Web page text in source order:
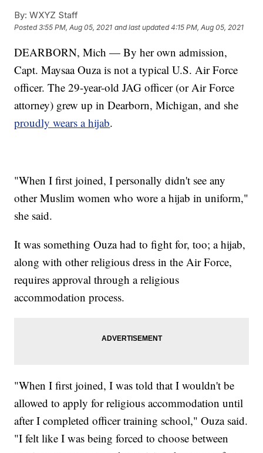
By: WXYZ Staff
Posted3:55 PM, Aug 05, 2021 and last updated 4:15 PM, Aug 05, 2021
DEARBORN, Mich — By her own admission,
Capt. Maysaa Ouza is not a typical U.S. Air Force
officer. The 29-year-old JAG officer (or Air Force
attorney) grew up in Dearborn, Michigan, and she
proudly wears a hijab.
"When I first joined, I personally didn't see any
other Muslim women who wore a hijab in uniform,"
she said.
It was something Ouza had to fight for, too; a hijab,
along with other religious dress in the Air Force,
requires approval through a religious
accommodation process.
"When I first joined, I was told that I wouldn't be
allowed to apply for religious accommodation until
after I completed officer training school," Ouza said.
"I felt like I was being forced to choose between